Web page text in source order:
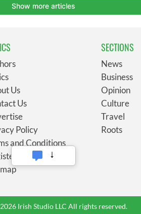
Us
Us
Policy
and Conditions
SECTIONS
News
Business
Opinion
Culture
Travel
Roots
Irish Studio LLC All rights reserved.